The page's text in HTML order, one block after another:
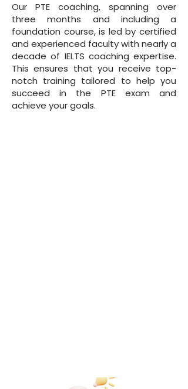
Our PTE coaching, spanning over
three months and including a
foundation course, is led by certified
and experienced faculty with nearly a
decade of IELTS coaching expertise.
This ensures that you receive top-
notch training tailored to help you
succeed in the PTE exam and
achieve your goals.